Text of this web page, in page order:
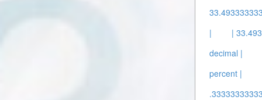
|
|
decimal |
percent |